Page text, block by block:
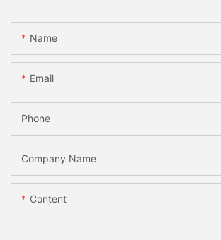
Name
Email
Phone
Company Name
Content